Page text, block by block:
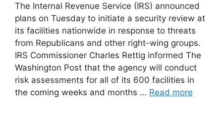
The Internal Revenue Service (IRS) announced
plans on Tuesday to initiate a security review at
its facilities nationwide in response to threats
from Republicans and other right-wing groups.
IRS Commissioner Charles Rettig informed The
Washington Post that the agency will conduct
risk assessments for all of its 600 facilities in
the coming weeks and months … Read more